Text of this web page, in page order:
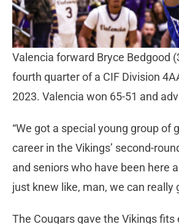
Valencia forward Bryce Bedgood
fourth quarter of a CIF Division
2023. Valencia won 65-51 and
“We got a special young group of
career in the Vikings’ second-
and seniors who have been here
just knew like, man, we can really
The Cougars gave the Vikings